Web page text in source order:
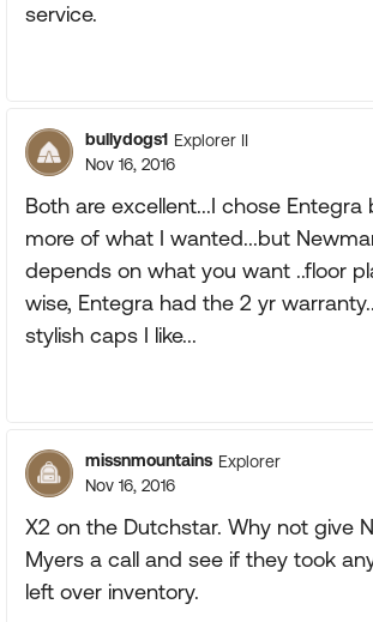
service.
bullydogs1 Explorer II
Nov 16, 2016
Both are excellent...I chose
more of what I wanted...but
depends on what you want ..floor
wise, Entegra had the 2 yr
stylish caps I like...
missnmountains Explorer
Nov 16, 2016
X2 on the Dutchstar. Why not give
Myers a call and see if they took
left over inventory.